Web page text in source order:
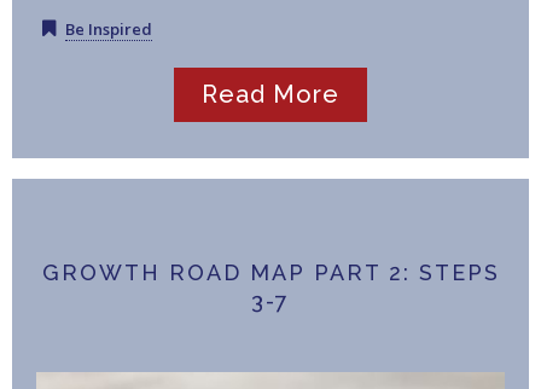
Be Inspired
Read More
GROWTH ROAD MAP PART 2: STEPS
3-7